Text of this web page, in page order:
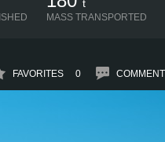
t
MASS TRANSPORTED
FAVORITES 0